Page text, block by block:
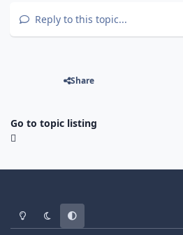
Reply to this topic...
Share
Go to topic listing
Light ModeDark ModeSystem Preference